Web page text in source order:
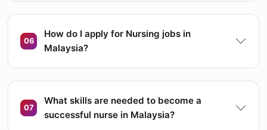
06
How do I apply for Nursing jobs in
Malaysia?
07
What skills are needed to become a
successful nurse in Malaysia?